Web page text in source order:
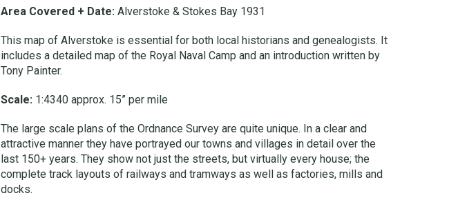
Area Covered + Date: Alverstoke & Stokes Bay 1931
This map of Alverstoke is essential for both local historians and genealogists. It
includes a detailed map of the Royal Naval Camp and an introduction written by
Tony Painter.
Scale: 1:4340 approx. 15” per mile
The large scale plans of the Ordnance Survey are quite unique. In a clear and
attractive manner they have portrayed our towns and villages in detail over the
last 150+ years. They show not just the streets, but virtually every house; the
complete track layouts of railways and tramways as well as factories, mills and
docks.